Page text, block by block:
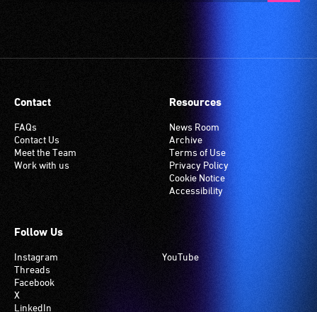
Contact
FAQs
Contact Us
Meet the Team
Work with us
Resources
News Room
Archive
Terms of Use
Privacy Policy
Cookie Notice
Accessibility
Follow Us
Instagram
Threads
Facebook
X
LinkedIn
YouTube